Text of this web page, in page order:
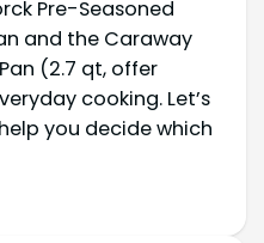
Pre-Seasoned
and the Caraway
(2.7 qt, offer
cooking. Let’s
you decide which